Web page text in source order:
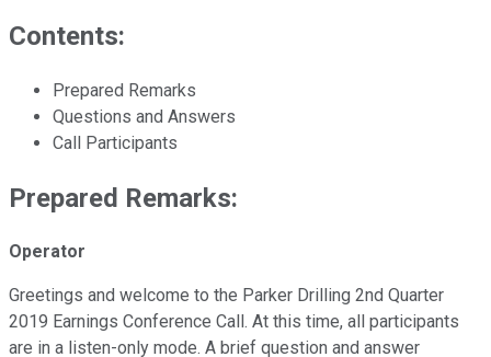
Contents:
Prepared Remarks
Questions and Answers
Call Participants
Prepared Remarks:
Operator
Greetings and welcome to the Parker Drilling 2nd Quarter
2019 Earnings Conference Call. At this time, all participants
are in a listen-only mode. A brief question and answer